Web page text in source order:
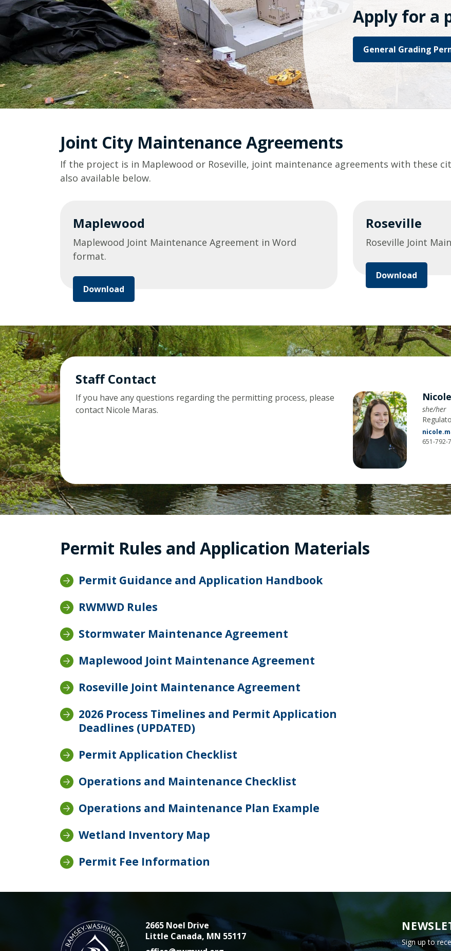
Apply for a
General Grading
Joint City Maintenance Agreements
If the project is in Maplewood or Roseville, joint maintenance agreements with these
also available below.
Maplewood
Maplewood Joint Maintenance Agreement in Word
format.
Download
Roseville
Roseville Joint
Download
Staff Contact
If you have any questions regarding the permitting process, please
contact Nicole Maras.
she/her
651-792-
Permit Rules and Application Materials
Permit Guidance and Application Handbook
RWMWD Rules
Stormwater Maintenance Agreement
Maplewood Joint Maintenance Agreement
Roseville Joint Maintenance Agreement
2026 Process Timelines and Permit Application
Deadlines (UPDATED)
Permit Application Checklist
Operations and Maintenance Checklist
Operations and Maintenance Plan Example
Wetland Inventory Map
Permit Fee Information
2665 Noel Drive
Little Canada, MN 55117
Sign up to